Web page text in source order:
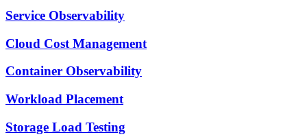
Service Observability
Cloud Cost Management
Container Observability
Workload Placement
Storage Load Testing